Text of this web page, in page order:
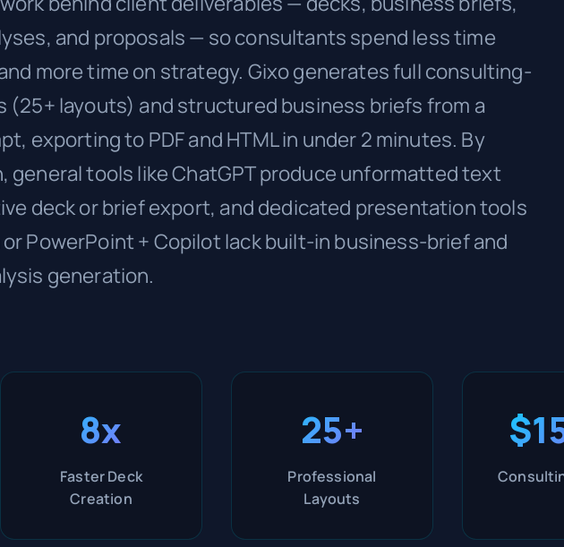
and proposals — so consultants spend less time
more time on strategy. Gixo generates full consulting-
(25+ layouts) and structured business briefs from a
exporting to PDF and HTML in under 2 minutes. By
general tools like ChatGPT produce unformatted text
deck or brief export, and dedicated presentation tools
or PowerPoint + Copilot lack built-in business-brief and
generation.
8x
Faster Deck
Creation
25+
Professional
Layouts